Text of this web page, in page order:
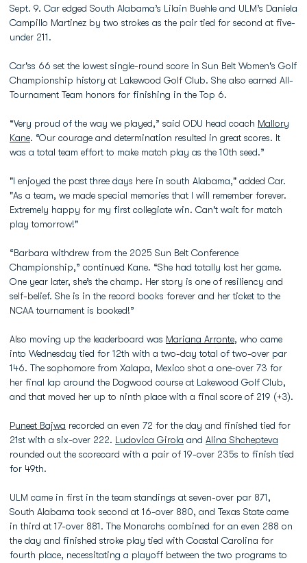
Sept. 9. Car edged South Alabama’s Lilain Buehle and ULM’s Daniela
Campillo Martinez by two strokes as the pair tied for second at five-
under 211.
Car'ss 66 set the lowest single-round score in Sun Belt Women's Golf
Championship history at Lakewood Golf Club. She also earned All-
Tournament Team honors for finishing in the Top 6.
“Very proud of the way we played,” said ODU head coach Mallory
Kane. “Our courage and determination resulted in great scores. It
was a total team effort to make match play as the 10th seed.”
"I enjoyed the past three days here in south Alabama," added Car.
"As a team, we made special memories that I will remember forever.
Extremely happy for my first collegiate win. Can't wait for match
play tomorrow!"
“Barbara withdrew from the 2025 Sun Belt Conference
Championship,” continued Kane. “She had totally lost her game.
One year later, she’s the champ. Her story is one of resiliency and
self-belief. She is in the record books forever and her ticket to the
NCAA tournament is booked!”
Also moving up the leaderboard was Mariana Arronte, who came
into Wednesday tied for 12th with a two-day total of two-over par
146. The sophomore from Xalapa, Mexico shot a one-over 73 for
her final lap around the Dogwood course at Lakewood Golf Club,
and that moved her up to ninth place with a final score of 219 (+3).
Puneet Bajwa recorded an even 72 for the day and finished tied for
21st with a six-over 222. Ludovica Girola and Alina Shchepteva
rounded out the scorecard with a pair of 19-over 235s to finish tied
for 49th.
ULM came in first in the team standings at seven-over par 871,
South Alabama took second at 16-over 880, and Texas State came
in third at 17-over 881. The Monarchs combined for an even 288 on
the day and finished stroke play tied with Coastal Carolina for
fourth place, necessitating a playoff between the two programs to